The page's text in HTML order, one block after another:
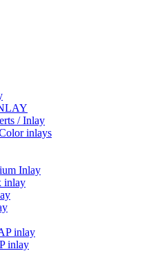
/ Inlay
inlays
Inlay
inlay
inlay
inlay